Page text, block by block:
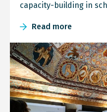
capacity-building in
Read more